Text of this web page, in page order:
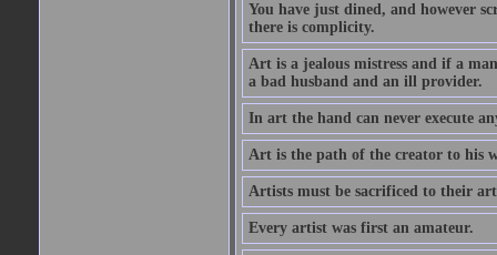
You have just dined, and however
there is complicity.
Art is a jealous mistress and if a
a bad husband and an ill provider.
In art the hand can never execute
Art is the path of the creator to his
Artists must be sacrificed to their
Every artist was first an amateur.